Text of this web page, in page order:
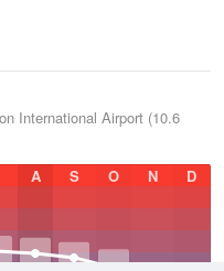
International Airport (10.6
A S O N D